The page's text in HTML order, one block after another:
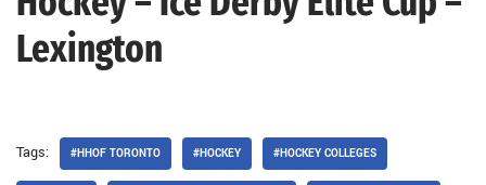
Lexington
Tags: #HHOF TORONTO #HOCKEY #HOCKEY COLLEGES